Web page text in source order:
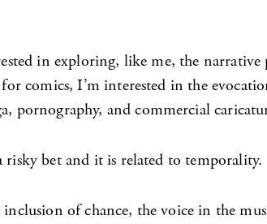
in exploring, like me, the
for comics, I’m interested in the
pornography, and commercial
bet and it is related to temporality.
of chance, the voice in the